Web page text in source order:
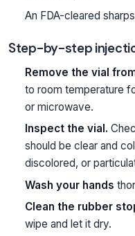
An FDA-cleared
Step-by-step
Remove the vial
to room temperature
or microwave.
Inspect the vial.
should be clear and
discolored, or
Wash your hands
Clean the rubber
wipe and let it dry.